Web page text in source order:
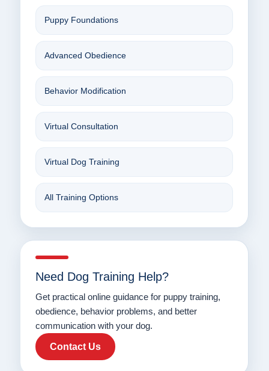
Puppy Foundations
Advanced Obedience
Behavior Modification
Virtual Consultation
Virtual Dog Training
All Training Options
Need Dog Training Help?
Get practical online guidance for puppy training,
obedience, behavior problems, and better
communication with your dog.
Contact Us